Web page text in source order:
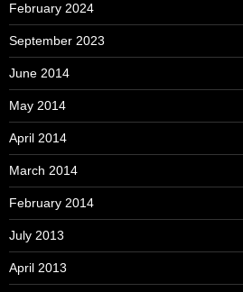
February 2024
September 2023
June 2014
May 2014
April 2014
March 2014
February 2014
July 2013
April 2013